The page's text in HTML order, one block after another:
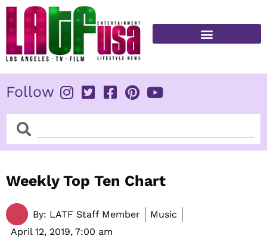
Skip
content
Follow
SearchSearch
Weekly Top Ten Chart
By: LATF Staff Member
Music
April 12, 2019, 7:00 am